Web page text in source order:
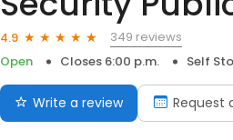
4.9
349 reviews
Open
Closes 6:00 p.m. Self
Write a review Request